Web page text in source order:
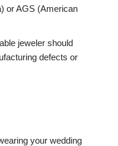
or AGS (American
jeweler should
defects or
your wedding